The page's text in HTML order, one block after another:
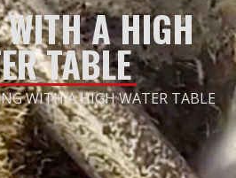
WITH A HIGH
TABLE
WITH A HIGH WATER TABLE